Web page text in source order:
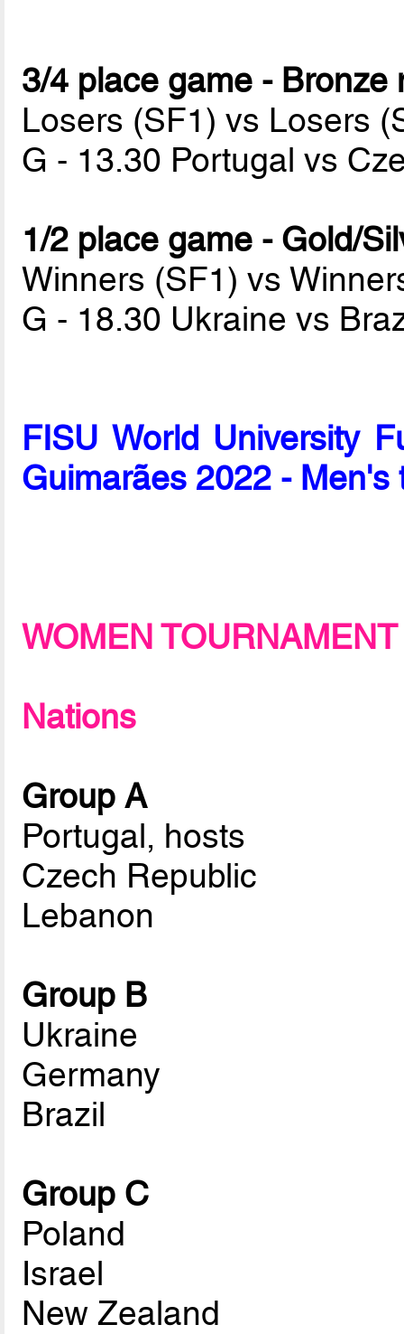
3/4 place game - Bronze
Losers (SF1) vs Losers
G - 13.30 Portugal vs
1/2 place game - Gold/
Winners (SF1) vs
G - 18.30 Ukraine vs
FISU World University
Guimarães 2022 -
WOMEN TOURNAMENT
Nations
Group A
Portugal, hosts
Czech Republic
Lebanon
Group B
Ukraine
Germany
Brazil
Group C
Poland
Israel
New Zealand